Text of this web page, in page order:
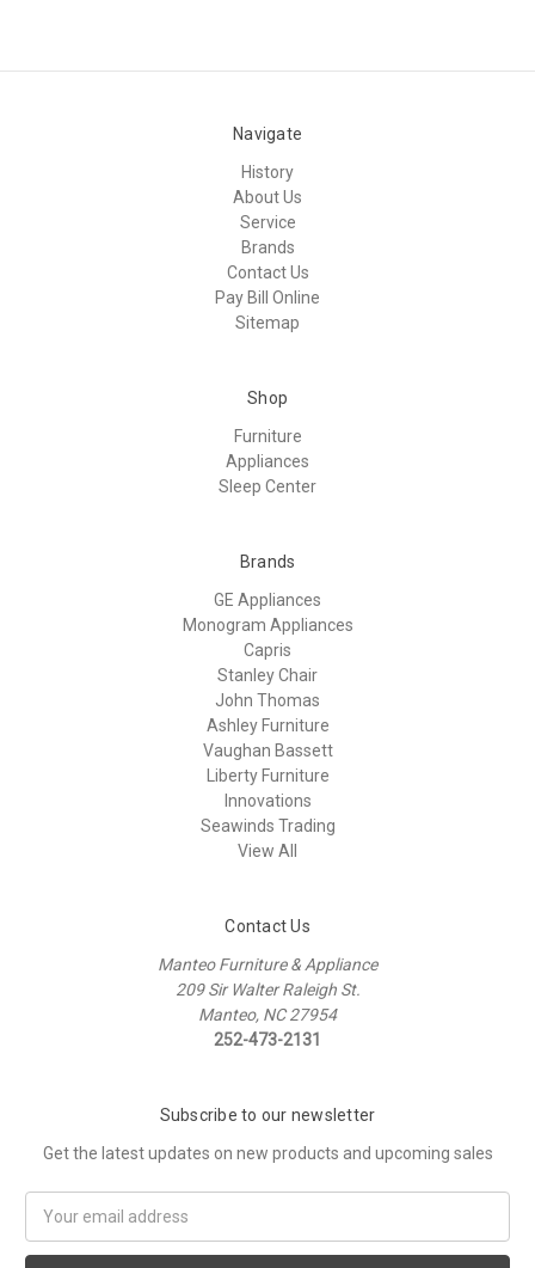
Navigate
History
About Us
Service
Brands
Contact Us
Pay Bill Online
Sitemap
Shop
Furniture
Appliances
Sleep Center
Brands
GE Appliances
Monogram Appliances
Capris
Stanley Chair
John Thomas
Ashley Furniture
Vaughan Bassett
Liberty Furniture
Innovations
Seawinds Trading
View All
Contact Us
Manteo Furniture & Appliance
209 Sir Walter Raleigh St.
Manteo, NC 27954
252-473-2131
Subscribe to our newsletter
Get the latest updates on new products and upcoming sales
Address